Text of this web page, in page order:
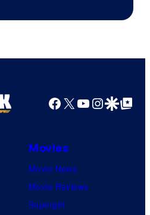
Facebook
X YouTube
GoogleGoogle Top
Movies
Movie News
Movie Reviews
Supergirl